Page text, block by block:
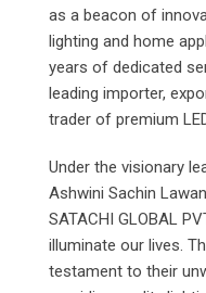
as a beacon of
lighting and home
years of dedicated
leading importer,
trader of premium
Under the visionary
Ashwini Sachin
SATACHI GLOBAL
illuminate our lives.
testament to their